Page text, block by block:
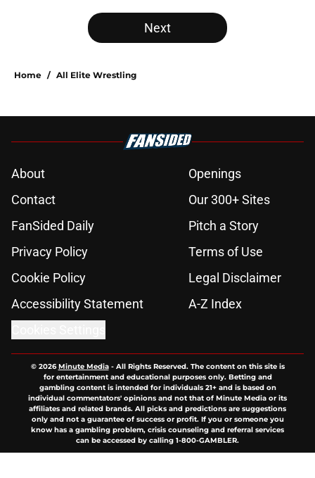
Next
Home / All Elite Wrestling
About
Openings
Contact
Our 300+ Sites
FanSided Daily
Pitch a Story
Privacy Policy
Terms of Use
Cookie Policy
Legal Disclaimer
Accessibility Statement
A-Z Index
© 2026Minute Media- All Rights Reserved. The content on this site is
for entertainment and educational purposes only. Betting and
gambling content is intended for individuals 21+ and is based on
individual commentators' opinions and not that of Minute Media or its
affiliates and related brands. All picks and predictions are suggestions
only and not a guarantee of success or profit. If you or someone you
know has a gambling problem, crisis counseling and referral services
can be accessed by calling 1-800-GAMBLER.